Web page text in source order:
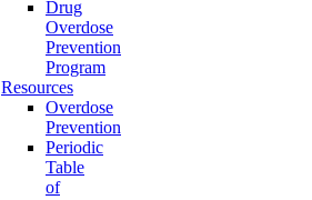
Drug
Overdose
Prevention
Program
Resources
Overdose
Prevention
Periodic
Table
of